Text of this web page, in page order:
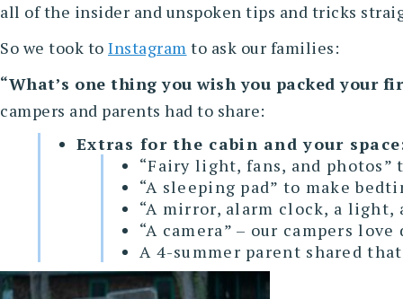
all of the insider and unspoken tips and tricks
So we took to Instagram to ask our families:
“What’s one thing you wish you packed your
campers and parents had to share:
Extras for the cabin and your
“Fairy light, fans, and photos”
“A sleeping pad” to make
“A mirror, alarm clock, a light,
“A camera” – our campers
A 4-summer parent shared